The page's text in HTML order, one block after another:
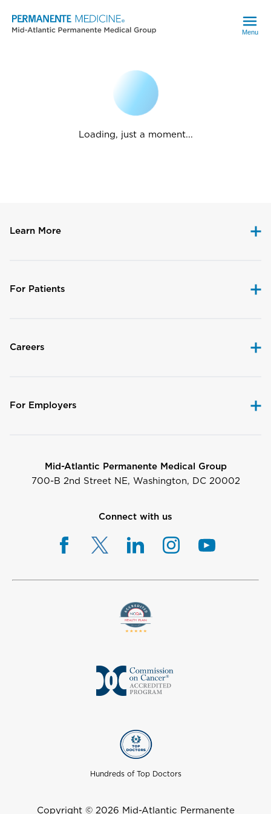
Menu
Loading, just a moment...
Learn More
For Patients
Careers
For Employers
Mid-Atlantic Permanente Medical Group
700-B 2nd Street NE, Washington, DC 20002
Connect with us
Hundreds of Top Doctors
Copyright © 2026 Mid-Atlantic Permanente